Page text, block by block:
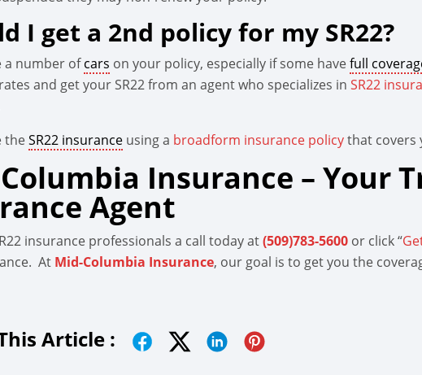
I get a 2nd policy for my SR22?
a number ofcars on your policy, especially if some havefull
and get your SR22 from an agent who specializes inSR22
theSR22 insurance using a broadform insurance policythat covers
Insurance – Your
Agent
insurance professionals a call today at(509)783-5600 or click “
At Mid-Columbia Insurance, our goal is to get you the
Article :